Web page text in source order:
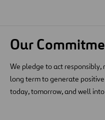
Our
We pledge to act responsibly,
long term to generate
today, tomorrow, and well